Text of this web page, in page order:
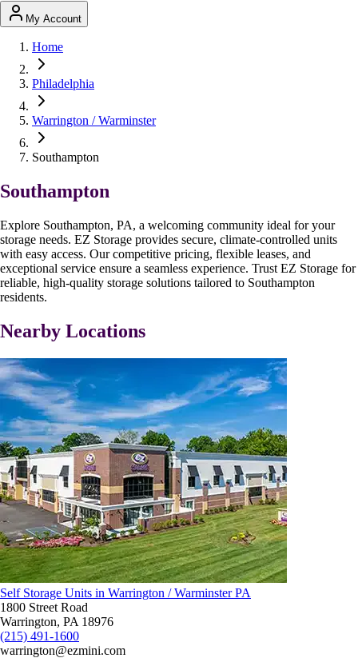
My Account
Home
Philadelphia
Warrington / Warminster
Southampton
Southampton
Explore Southampton, PA, a welcoming community ideal for your
storage needs. EZ Storage provides secure, climate-controlled units
with easy access. Our competitive pricing, flexible leases, and
exceptional service ensure a seamless experience. Trust EZ Storage for
reliable, high-quality storage solutions tailored to Southampton
residents.
Nearby Locations
Self Storage Units in Warrington / Warminster PA
1800 Street Road
Warrington, PA 18976
(215) 491-1600
warrington@ezmini.com